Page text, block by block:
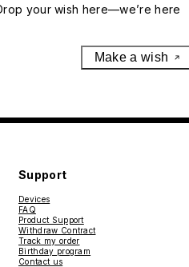
your wish here—we’re here
Make a wish
Support
Devices
FAQ
Product Support
Withdraw Contract
Track my order
Birthday program
Contact us